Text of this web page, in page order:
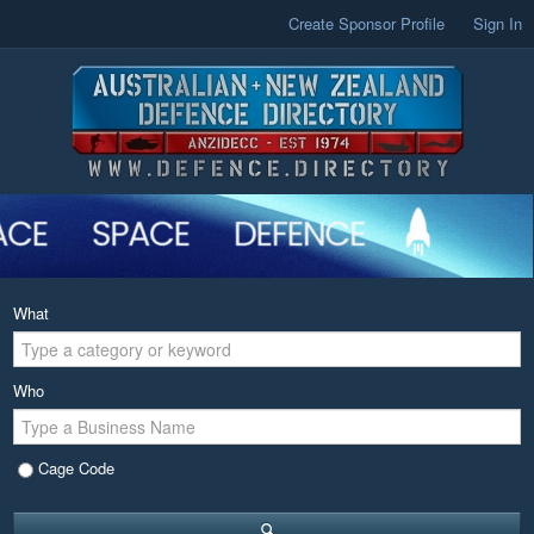
Create Sponsor Profile Sign In
What
Who
Cage Code